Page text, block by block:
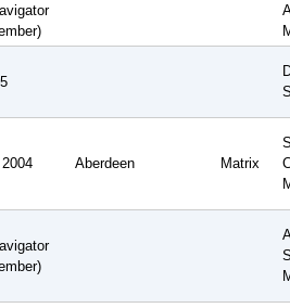
Aberdeen Matrix